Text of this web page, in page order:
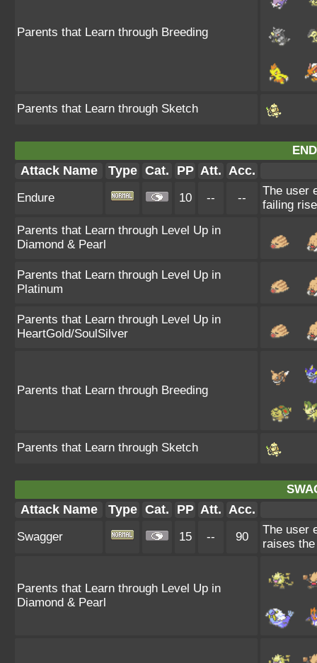
Parents that Learn through Breeding
Parents that Learn through Sketch
Attack Name Type Cat. PP Att. Acc.
Endure 10 -- --
The user
failing
Parents that Learn through Level Up in
Diamond & Pearl
Parents that Learn through Level Up in
Platinum
Parents that Learn through Level Up in
HeartGold/SoulSilver
Parents that Learn through Breeding
Parents that Learn through Sketch
Attack Name Type Cat. PP Att. Acc.
Swagger 15 -- 90
The user
raises
Parents that Learn through Level Up in
Diamond & Pearl